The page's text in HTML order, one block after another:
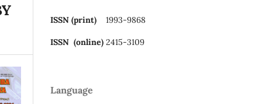
ISSN (print) 1993-9868
ISSN (online) 2415-3109
Language